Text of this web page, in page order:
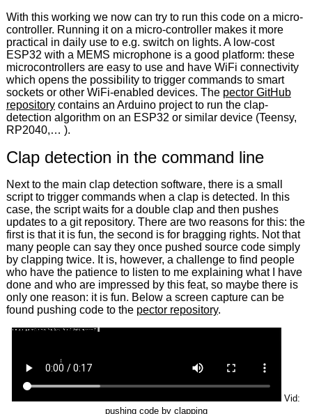
With this working we now can try to run this code on a micro-
controller. Running it on a micro-controller makes it more
practical in daily use to e.g. switch on lights. A low-cost
ESP32 with a MEMS microphone is a good platform: these
microcontrollers are easy to use and have WiFi connectivity
which opens the possibility to trigger commands to smart
sockets or other WiFi-enabled devices. The pector GitHub
repositorycontains an Arduino project to run the clap-
detection algorithm on an ESP32 or similar device (Teensy,
RP2040,… ).
Clap detection in the command line
Next to the main clap detection software, there is a small
script to trigger commands when a clap is detected. In this
case, the script waits for a double clap and then pushes
updates to a git repository. There are two reasons for this: the
first is that it is fun, the second is for bragging rights. Not that
many people can say they once pushed source code simply
by clapping twice. It is, however, a challenge to find people
who have the patience to listen to me explaining what I have
done and who are impressed by this feat, so maybe there is
only one reason: it is fun. Below a screen capture can be
found pushing code to the pector repository.
Vid:
pushing code by clapping